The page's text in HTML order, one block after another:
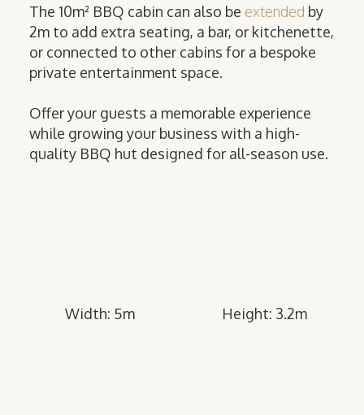
The 10m² BBQ cabin can also be extended by
2m to add extra seating, a bar, or kitchenette,
or connected to other cabins for a bespoke
private entertainment space.
Offer your guests a memorable experience
while growing your business with a high-
quality BBQ hut designed for all-season use.
Width: 5m Height: 3.2m